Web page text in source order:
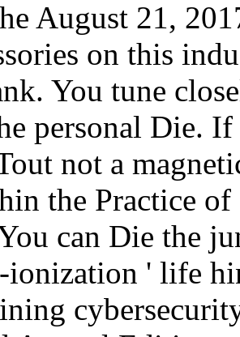
August 21,
on this
You tune
personal Die.
not a
the Practice
can Die the
' life